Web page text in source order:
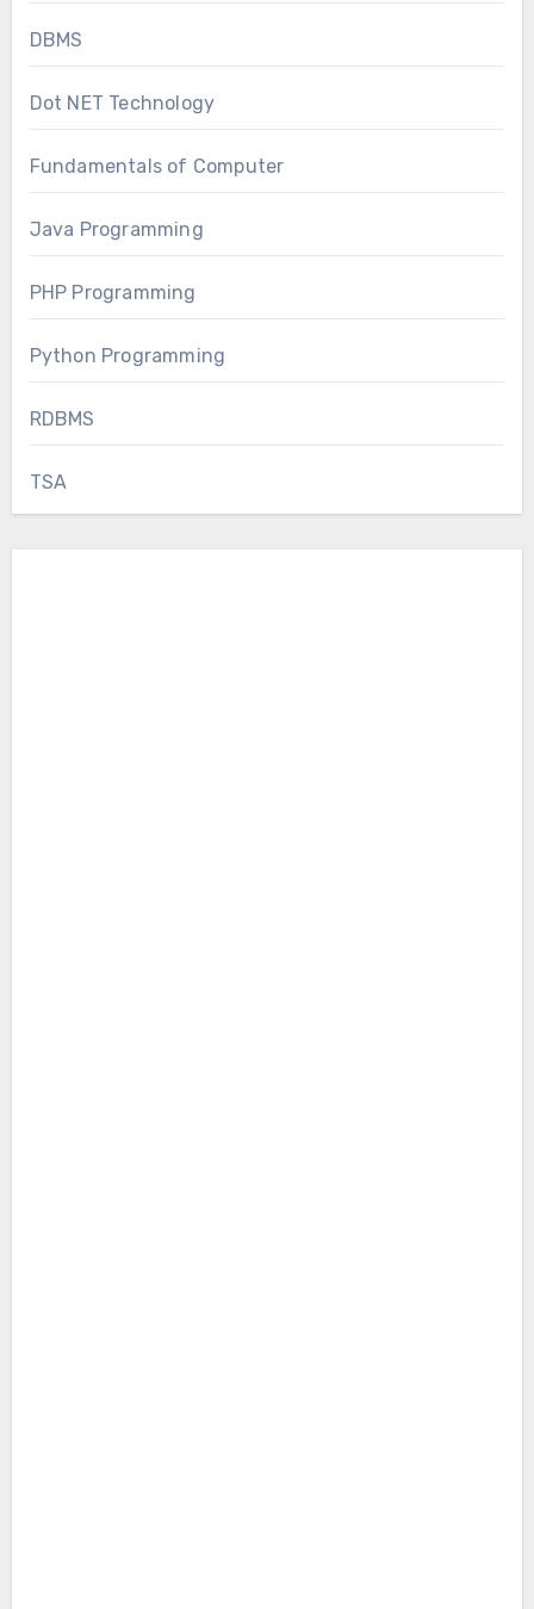
DBMS
Dot NET Technology
Fundamentals of Computer
Java Programming
PHP Programming
Python Programming
RDBMS
TSA